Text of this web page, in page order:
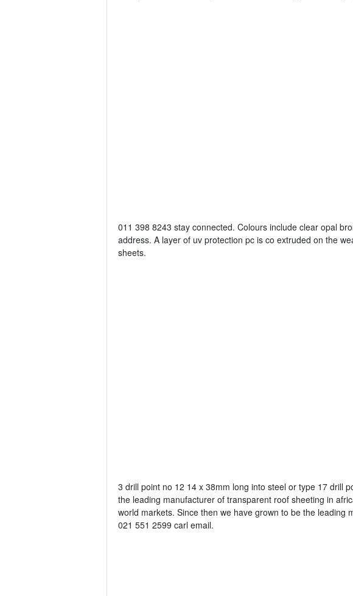
011 398 8243 stay connected. Colours include clear opal
address. A layer of uv protection pc is co extruded on the
sheets.
3 drill point no 12 14 x 38mm long into steel or type 17 drill
the leading manufacturer of transparent roof sheeting in
world markets. Since then we have grown to be the leading
021 551 2599 carl email.